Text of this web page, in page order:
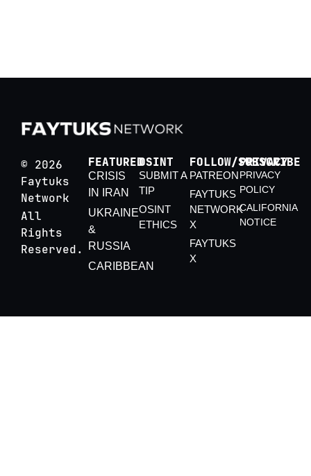
© 2026
Faytuks
Network
All
Rights
Reserved.
FEATURED
CRISIS
IN IRAN
UKRAINE
&
RUSSIA
CARIBBEAN
OSINT
SUBMIT A
TIP
OSINT
ETHICS
FOLLOW/SUBSCRIBE
PATREON
FAYTUKS
NETWORK
X
FAYTUKS
X
PRIVACY
PRIVACY
POLICY
CALIFORNIA
NOTICE